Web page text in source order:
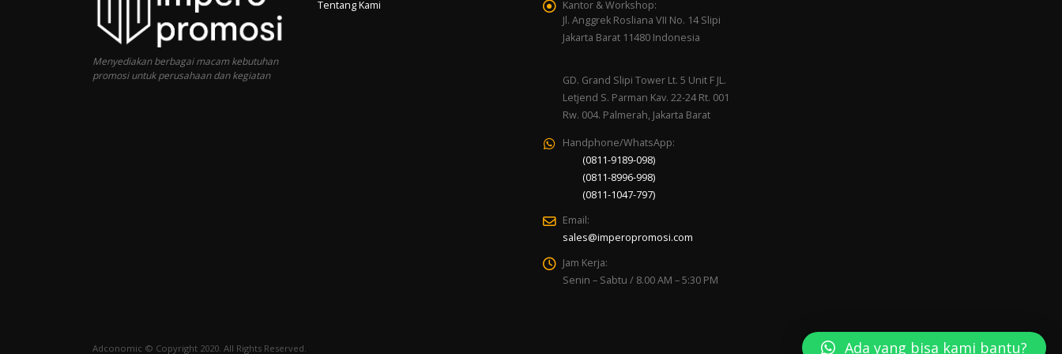
Menyediakan berbagai macam kebutuhan
promosi untuk perusahaan dan kegiatan
Tentang Kami
Kantor & Workshop:
Jl. Anggrek Rosliana VII No. 14 Slipi
Jakarta Barat 11480 Indonesia
GD. Grand Slipi Tower Lt. 5 Unit F JL.
Letjend S. Parman Kav. 22-24 Rt. 001
Rw. 004. Palmerah, Jakarta Barat
Handphone/WhatsApp:
(0811-9189-098)
(0811-8996-998)
(0811-1047-797)
Email:
sales@imperopromosi.com
Jam Kerja:
Senin – Sabtu / 8.00 AM – 5:30 PM
Adconomic © Copyright 2020. All Rights Reserved. Ada yang bisa kami bantu?